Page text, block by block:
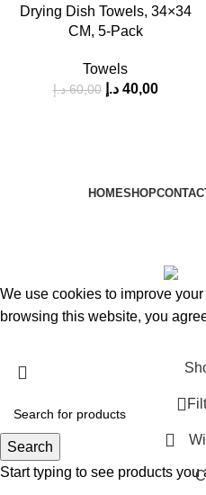
Drying Dish Towels, 34×34
CM, 5-Pack
Towels
60,00 د.إ 40,00 د.إ
HOMESHOP
We use cookies to improve
browsing this website, you
Search
Start typing to see products you